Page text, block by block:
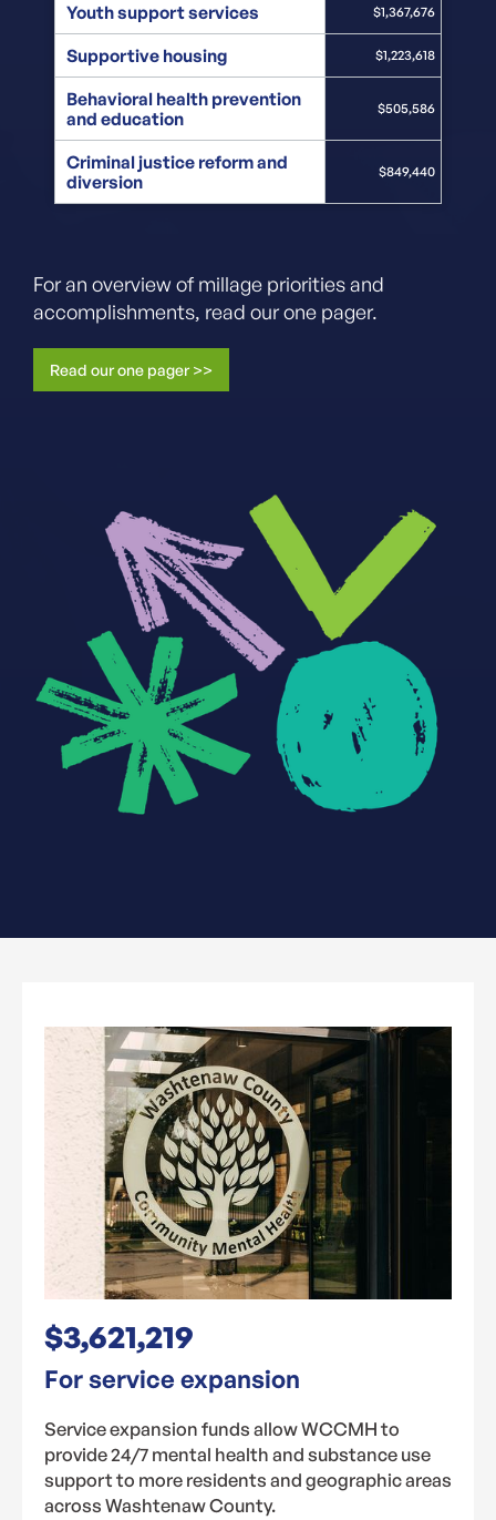
Youth support services $1,367,676
Supportive housing $1,223,618
Behavioral health prevention
and education
$505,586
Criminal justice reform and
diversion
$849,440
For an overview of millage priorities and
accomplishments, read our one pager.
Read our one pager >>
$3,621,219
For service expansion
Service expansion funds allow WCCMH to
provide 24/7 mental health and substance use
support to more residents and geographic areas
across Washtenaw County.